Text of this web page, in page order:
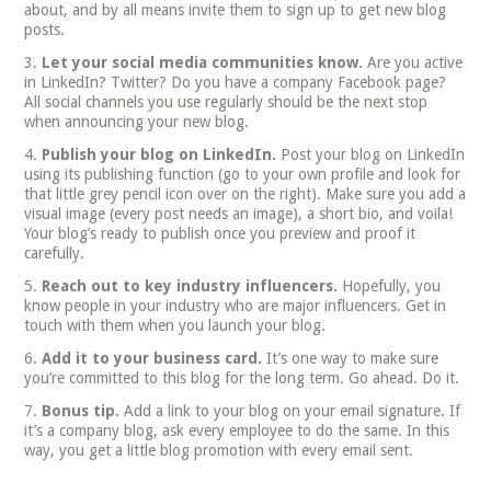
about, and by all means invite them to sign up to get new blog
posts.
Let your social media communities know. Are you active
in LinkedIn? Twitter? Do you have a company Facebook page?
All social channels you use regularly should be the next stop
when announcing your new blog.
Publish your blog on LinkedIn. Post your blog on LinkedIn
using its publishing function (go to your own profile and look for
that little grey pencil icon over on the right). Make sure you add a
visual image (every post needs an image), a short bio, and voila!
Your blog’s ready to publish once you preview and proof it
carefully.
Reach out to key industry influencers. Hopefully, you
know people in your industry who are major influencers. Get in
touch with them when you launch your blog.
Add it to your business card. It’s one way to make sure
you’re committed to this blog for the long term. Go ahead. Do it.
Bonus tip. Add a link to your blog on your email signature. If
it’s a company blog, ask every employee to do the same. In this
way, you get a little blog promotion with every email sent.